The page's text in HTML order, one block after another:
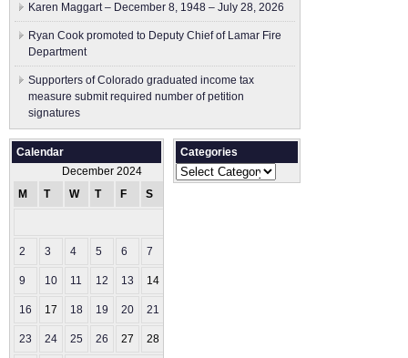
Karen Maggart – December 8, 1948 – July 28, 2026
Ryan Cook promoted to Deputy Chief of Lamar Fire
Department
Supporters of Colorado graduated income tax
measure submit ​required number of petition
signatures
Calendar
December 2024
M
T W T F S
2 3 4 5 6 7
9 10 11 12 13 14
16 17 18 19 20 21
23 24 25 26 27 28
Categories
Categories